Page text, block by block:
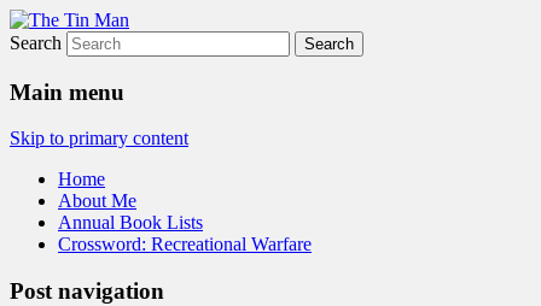
The Tin Man
Search
Main menu
Skip to primary content
Home
About Me
Annual Book Lists
Crossword: Recreational Warfare
Post navigation